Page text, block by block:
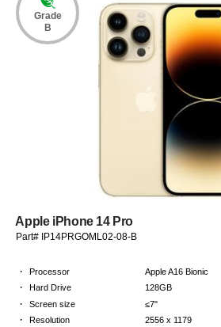
Grade
B
Apple iPhone 14 Pro
Part# IP14PRGOML02-08-B
· Processor Apple A16 Bionic
· Hard Drive 128GB
· Screen size ≤7"
· Resolution 2556 x 1179